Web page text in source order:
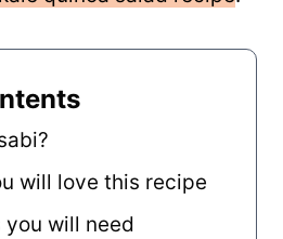
will love this recipe
will need